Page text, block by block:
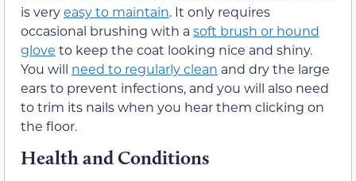
is veryeasy to maintain. It only requires
occasional brushing with a soft brush or hound
glove to keep the coat looking nice and shiny.
You will need to regularly clean and dry the large
ears to prevent infections, and you will also need
to trim its nails when you hear them clicking on
the floor.
Health and Conditions